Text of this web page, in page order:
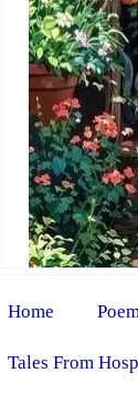
Home
Tales From